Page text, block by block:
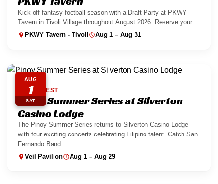
Kick off fantasy football season with a Draft Party at PKWY
Tavern in Tivoli Village throughout August 2026. Reserve your...
PKWY Tavern - Tivoli Aug 1 – Aug 31
AUG
1
SAT
SOUTHWEST
Pinoy Summer Series at Silverton
Casino Lodge
The Pinoy Summer Series returns to Silverton Casino Lodge
with four exciting concerts celebrating Filipino talent. Catch San
Fernando Band...
Veil Pavilion Aug 1 – Aug 29